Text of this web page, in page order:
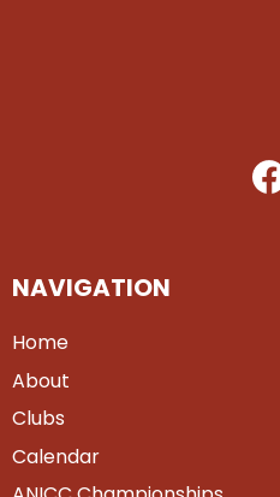
NAVIGATION
Home
About
Clubs
Calendar